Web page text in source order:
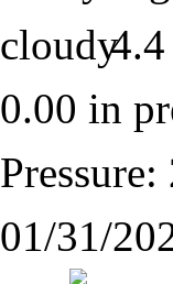
0.00 in
01/31/